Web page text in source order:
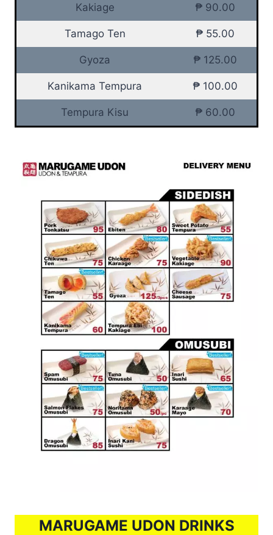
Kakiage ₱ 90.00
Tamago Ten ₱ 55.00
Gyoza ₱ 125.00
Kanikama Tempura ₱ 100.00
Tempura Kisu ₱ 60.00
MARUGAME UDON DRINKS